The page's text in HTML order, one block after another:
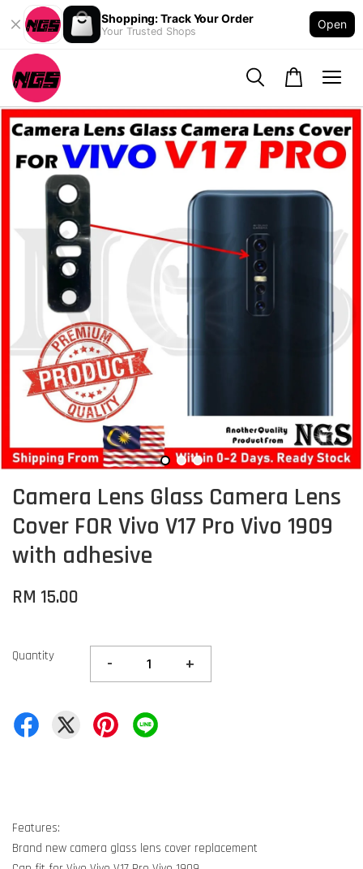
Shopping: Track Your Order
Your Trusted Shops
Open
Camera Lens Glass Camera Lens
Cover FOR Vivo V17 Pro Vivo 1909
with adhesive
RM 15.00
Quantity - +
Features:
Brand new camera glass lens cover replacement